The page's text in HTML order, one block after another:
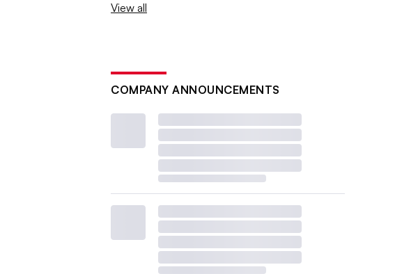
View all
COMPANY ANNOUNCEMENTS